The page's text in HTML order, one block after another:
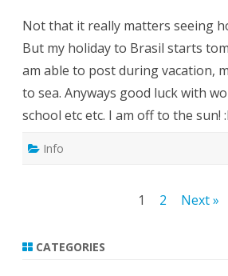
Not that it really matters seeing
But my holiday to Brasil starts
am able to post during vacation,
to sea. Anyways good luck with
school etc etc. I am off to the sun!
Info
1 2 Next »
CATEGORIES